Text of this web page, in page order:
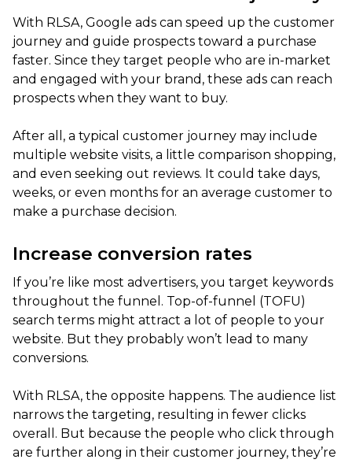
With RLSA, Google ads can speed up the customer
journey and guide prospects toward a purchase
faster. Since they target people who are in-market
and engaged with your brand, these ads can reach
prospects when they want to buy.
After all, a typical customer journey may include
multiple website visits, a little comparison shopping,
and even seeking out reviews. It could take days,
weeks, or even months for an average customer to
make a purchase decision.
Increase conversion rates
If you’re like most advertisers, you target keywords
throughout the funnel. Top-of-funnel (TOFU)
search terms might attract a lot of people to your
website. But they probably won’t lead to many
conversions.
With RLSA, the opposite happens. The audience list
narrows the targeting, resulting in fewer clicks
overall. But because the people who click through
are further along in their customer journey, they’re